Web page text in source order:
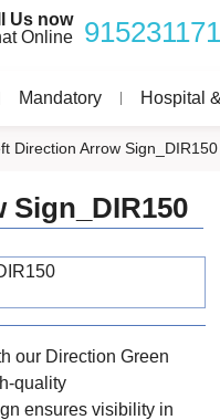
Us now
Online
Mandatory Hospital
Direction Arrow Sign_DIR150
our Direction Green
quality
ensures visibility in